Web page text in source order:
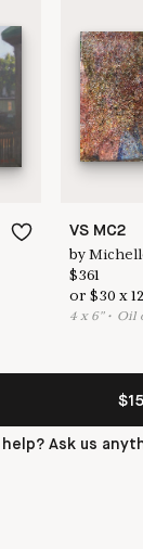
VS MC2
by
$361
or$30 x12
4 x 6"• Oil
$
help? Ask us